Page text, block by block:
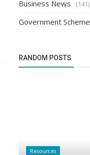
Business News (141)
Government Scheme
RANDOM POSTS
Resources